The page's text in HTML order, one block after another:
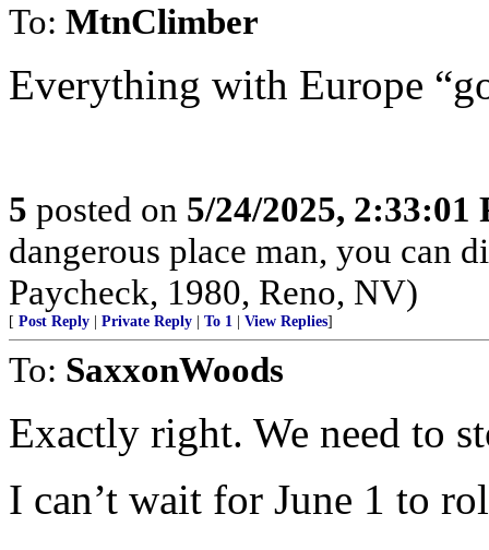
To: MtnClimber
Everything with Europe
5 posted on 5/24/2025, 2:33:01
dangerous place man, you can
Paycheck, 1980, Reno, NV)
[ Post Reply Private Reply To 1 View Replies]
To: SaxxonWoods
Exactly right. We need to
I can’t wait for June 1 to